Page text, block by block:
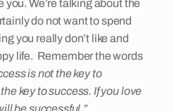
We’re talking about the
do not want to spend
you really don’t like and
life. Remember the words
is not the key to
key to success. If you love